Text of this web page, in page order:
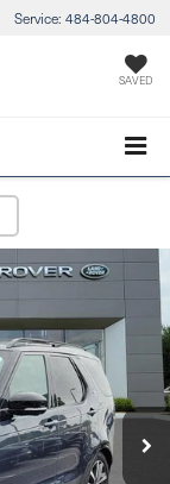
Service: 484-804-4800
SAVED